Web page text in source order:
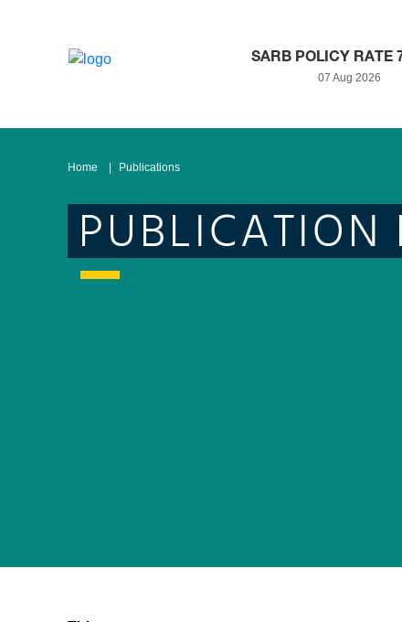
SARB POLICY RATE
07 Aug 2026
Home Publications
PUBLICATION